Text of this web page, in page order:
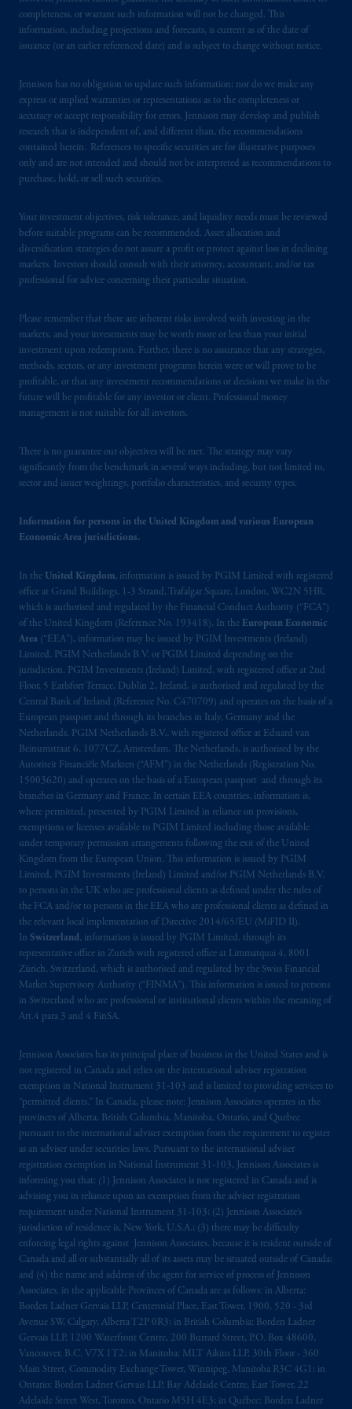
completeness, or warrant such information will not be changed. This
information, including projections and forecasts, is current as of the date of
issuance (or an earlier referenced date) and is subject to change without notice.
Jennison has no obligation to update such information; nor do we make any
express or implied warranties or representations as to the completeness or
accuracy or accept responsibility for errors. Jennison may develop and publish
research that is independent of, and different than, the recommendations
contained herein. References to specific securities are for illustrative purposes
only and are not intended and should not be interpreted as recommendations to
purchase, hold, or sell such securities.
Your investment objectives, risk tolerance, and liquidity needs must be reviewed
before suitable programs can be recommended. Asset allocation and
diversification strategies do not assure a profit or protect against loss in declining
markets. Investors should consult with their attorney, accountant, and/or tax
professional for advice concerning their particular situation.
Please remember that there are inherent risks involved with investing in the
markets, and your investments may be worth more or less than your initial
investment upon redemption. Further, there is no assurance that any strategies,
methods, sectors, or any investment programs herein were or will prove to be
profitable, or that any investment recommendations or decisions we make in the
future will be profitable for any investor or client. Professional money
management is not suitable for all investors.
There is no guarantee our objectives will be met. The strategy may vary
significantly from the benchmark in several ways including, but not limited to,
sector and issuer weightings, portfolio characteristics, and security types.
Information for persons in the United Kingdom and various European
Economic Area jurisdictions.
In the United Kingdom, information is issued by PGIM Limited with registered
office at Grand Buildings, 1-3 Strand, Trafalgar Square, London, WC2N 5HR,
which is authorised and regulated by the Financial Conduct Authority (“FCA”)
of the United Kingdom (Reference No. 193418). In the European Economic
Area (“EEA”), information may be issued by PGIM Investments (Ireland)
Limited, PGIM Netherlands B.V. or PGIM Limited depending on the
jurisdiction. PGIM Investments (Ireland) Limited, with registered office at 2nd
Floor, 5 Earlsfort Terrace, Dublin 2, Ireland, is authorised and regulated by the
Central Bank of Ireland (Reference No. C470709) and operates on the basis of a
European passport and through its branches in Italy, Germany and the
Netherlands. PGIM Netherlands B.V., with registered office at Eduard van
Beinumstraat 6, 1077CZ, Amsterdam, The Netherlands, is authorised by the
Autoriteit Financiële Markten (“AFM”) in the Netherlands (Registration No.
15003620) and operates on the basis of a European passport and through its
branches in Germany and France. In certain EEA countries, information is,
where permitted, presented by PGIM Limited in reliance on provisions,
exemptions or licenses available to PGIM Limited including those available
under temporary permission arrangements following the exit of the United
Kingdom from the European Union. This information is issued by PGIM
Limited, PGIM Investments (Ireland) Limited and/or PGIM Netherlands B.V.
to persons in the UK who are professional clients as defined under the rules of
the FCA and/or to persons in the EEA who are professional clients as defined in
the relevant local implementation of Directive 2014/65/EU (MiFID II).
In Switzerland, information is issued by PGIM Limited, through its
representative office in Zurich with registered office at Limmatquai 4, 8001
Zürich, Switzerland, which is authorised and regulated by the Swiss Financial
Market Supervisory Authority (“FINMA”). This information is issued to persons
in Switzerland who are professional or institutional clients within the meaning of
Art.4 para 3 and 4 FinSA.
Jennison Associates has its principal place of business in the United States and is
not registered in Canada and relies on the international adviser registration
exemption in National Instrument 31‐103 and is limited to providing services to
“permitted clients.” In Canada, please note: Jennison Associates operates in the
provinces of Alberta, British Columbia, Manitoba, Ontario, and Quebec
pursuant to the international adviser exemption from the requirement to register
as an adviser under securities laws. Pursuant to the international adviser
registration exemption in National Instrument 31-103, Jennison Associates is
informing you that: (1) Jennison Associates is not registered in Canada and is
advising you in reliance upon an exemption from the adviser registration
requirement under National Instrument 31-103; (2) Jennison Associate’s
jurisdiction of residence is, New York, U.S.A.; (3) there may be difficulty
enforcing legal rights against Jennison Associates. because it is resident outside of
Canada and all or substantially all of its assets may be situated outside of Canada;
and (4) the name and address of the agent for service of process of Jennison
Associates. in the applicable Provinces of Canada are as follows: in Alberta:
Borden Ladner Gervais LLP, Centennial Place, East Tower, 1900, 520 - 3rd
Avenue SW, Calgary, Alberta T2P 0R3; in British Columbia: Borden Ladner
Gervais LLP, 1200 Waterfront Centre, 200 Burrard Street, P.O. Box 48600,
Vancouver, B.C. V7X 1T2; in Manitoba: MLT Aikins LLP, 30th Floor - 360
Main Street, Commodity Exchange Tower, Winnipeg, Manitoba R3C 4G1; in
Ontario: Borden Ladner Gervais LLP, Bay Adelaide Centre, East Tower, 22
Adelaide Street West, Toronto, Ontario M5H 4E3; in Québec: Borden Ladner
Securities and Exchange Commission (SEC).
Registration with the SEC does not imply a
certain level of skill or training.
In the United Kingdom, information is
issued by PGIM Limited with registered
office: Grand Buildings, 1-3 Strand, Trafalgar
Square, London, WC2N 5HR. PGIM
Limited isauthorised and regulated by the
Financial Conduct Authority (“FCA”) of the
193418).
In the European Economic Area (“EEA”),
information is issued by PGIM Netherlands
Beinumstraat6 1077CZ, Amsterdam,The
Netherlands. PGIM Netherlands B.V. is
authorisedby theAutoriteit Financiële
Markten(“AFM”) in the Netherlands
(Registration number 15003620) and
operating on the basis ofa European
information is, where permitted, presented
by PGIM Limited in reliance of provisions,
exemptionsor licenses available to PGIM
arrangements following the exit of the United
Kingdom from the European Union.
PGIM Netherlands B.V. to persons whoare
professional clients as defined under the rules
of the FCA and/or to persons who are
professional clients as defined in the relevant
local implementation of Directive
2014/65/EU (MiFID II).
Prudential Financial, Inc. of the United States
is not affiliated in any manner with
Prudential plc, incorporated in the United
Kingdom or with Prudential Assurance
Company, a subsidiary of M&G plc,
incorporated in the United Kingdom. PGIM,
the PGIM logo and Rock design are service
marks of PFI and its related entities,
registered in manyjurisdictionsworldwide.
The information on this website is not
intended as investment advice and is not a
recommendation about managing or
investingyour retirement savings. In making
the information available on this website,
PGIM, Inc. and its affiliates are not acting as
your fiduciary.
© 2026 Prudential Financial, Inc. and its
related entities.